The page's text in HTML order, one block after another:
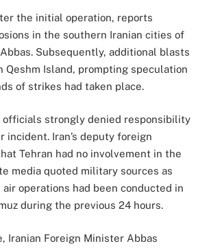
the initial operation, reports
in the southern Iranian cities of
Subsequently, additional blasts
Qeshm Island, prompting speculation
of strikes had taken place.
officials strongly denied responsibility
incident. Iran’s deputy foreign
Tehran had no involvement in the
media quoted military sources as
air operations had been conducted in
during the previous 24 hours.
Iranian Foreign Minister Abbas